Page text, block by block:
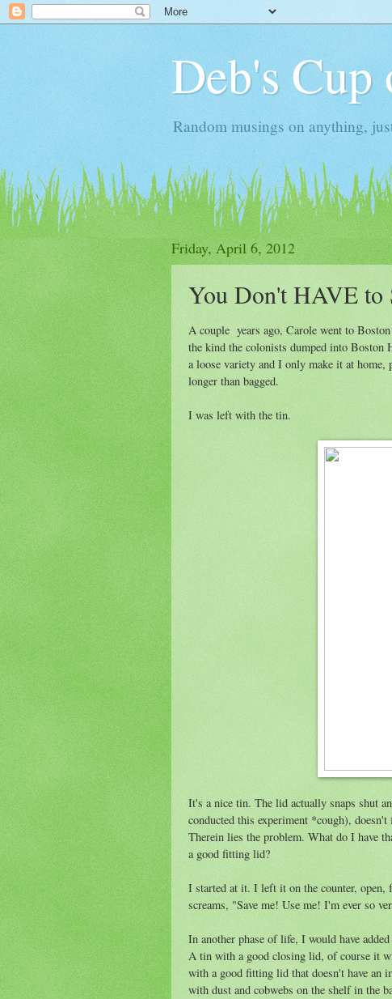
Deb's Cup
Random musings on anything,
Friday, April 6, 2012
You Don't HAVE to
A couple years ago, Carole went to
the kind the colonists dumped into Boston
a loose variety and I only make it at home,
longer than bagged.
I was left with the tin.
It's a nice tin. The lid actually snaps shut
conducted this experiment *cough),
Therein lies the problem. What do I have
a good fitting lid?
I started at it. I left it on the counter,
screams, "Save me! Use me! I'm ever so
In another phase of life, I would have
A tin with a good closing lid, of course it
with a good fitting lid that doesn't have an
with dust and cobwebs on the shelf in the